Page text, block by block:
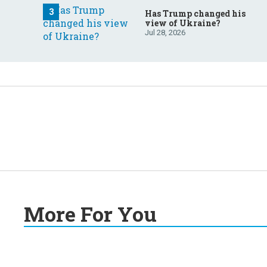
Has Trump changed his
view of Ukraine?
Jul 28, 2026
More For You